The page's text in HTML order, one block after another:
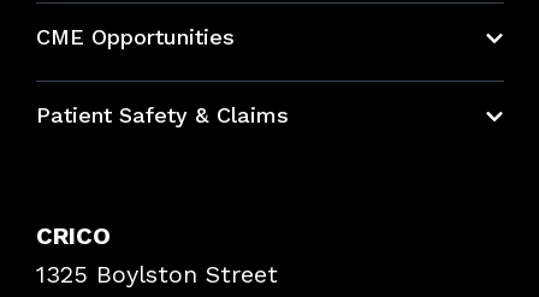
CME Opportunities
Bundles
Patient Safety & Claims
Frequently Asked Questions
Podcasts
CRICO
1325 Boylston Street